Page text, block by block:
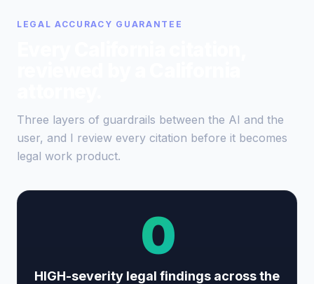
LEGAL ACCURACY GUARANTEE
Three layers of guardrails between the AI and the
user, and I review every citation before it becomes
legal work product.
0
HIGH-severity legal findings across the